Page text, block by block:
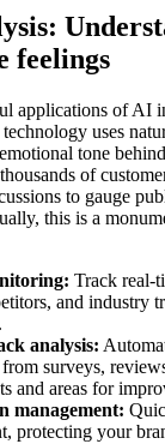
feelings
applications of AI
uses
tone
of
to gauge
this is a
Track real-
and industry
analysis:
surveys,
and areas for
management:
protecting your